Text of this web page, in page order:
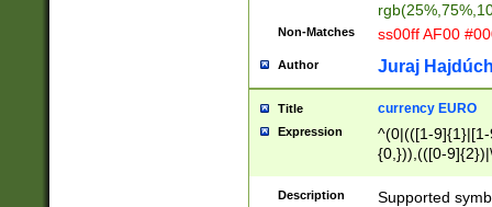
Non-Matches ss00ff AF00
Author Juraj
Title currency EURO
Expression
^(0|(([1-
{0,})),(([0-
Description
Supported